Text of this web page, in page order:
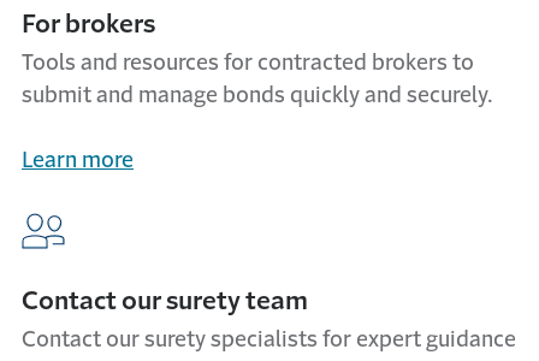
For brokers
Tools and resources for contracted brokers to
submit and manage bonds quickly and securely.
Learn more
Contact our surety team
Contact our surety specialists for expert guidance